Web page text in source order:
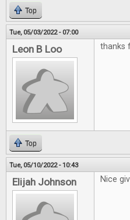
Top
Tue, 05/03/2022 - 07:00
Leon B Loo thanks
Top
Tue, 05/10/2022 - 10:43
Elijah Johnson Nice